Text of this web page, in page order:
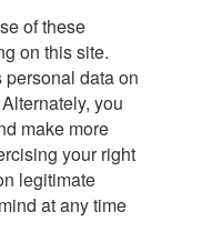
Certificate
who score
no
required.
of these
on this site.
data on
you
make more
your right
legitimate
at any time